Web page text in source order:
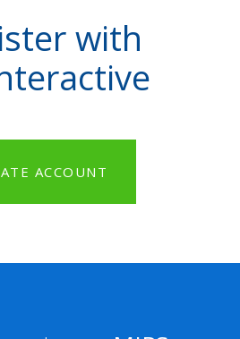
with
ACCOUNT